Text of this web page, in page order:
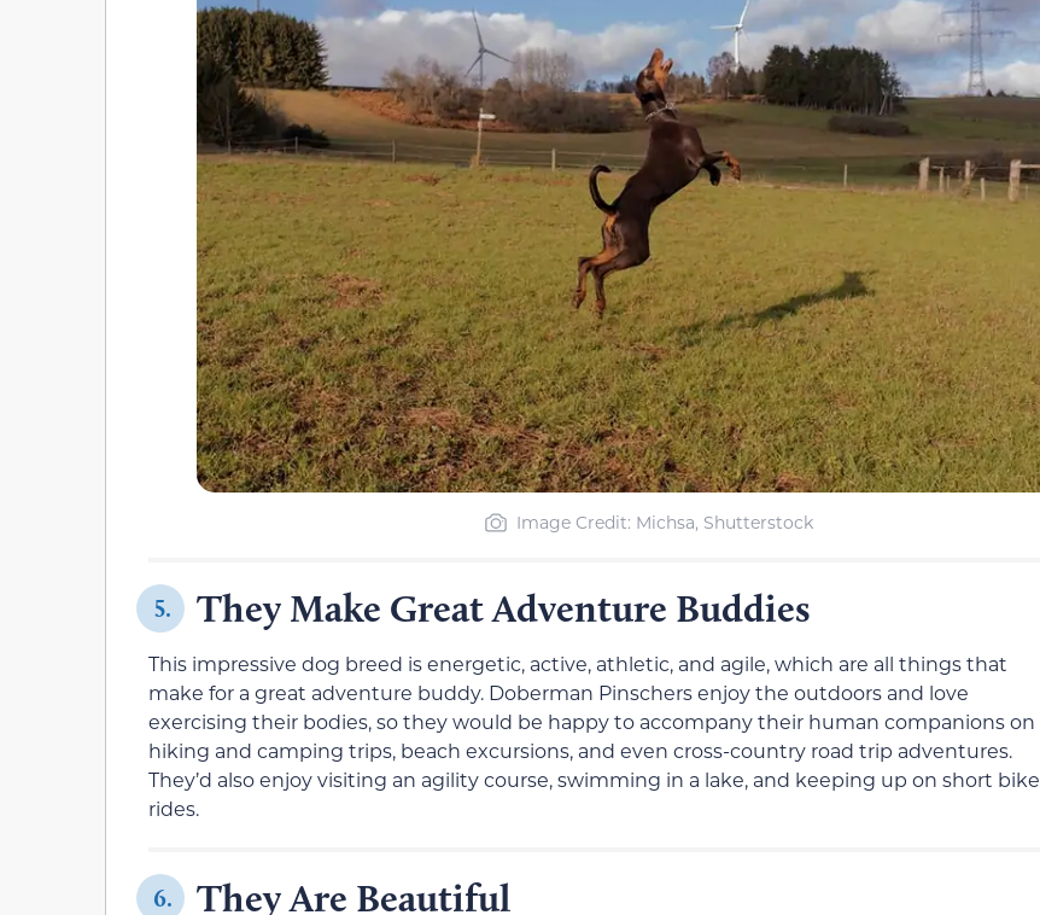
Image Credit: Michsa, Shutterstock
5. They Make Great Adventure Buddies
This impressive dog breed is energetic, active, athletic, and agile, which are all things that
make for a great adventure buddy. Doberman Pinschers enjoy the outdoors and love
exercising their bodies, so they would be happy to accompany their human companions on
hiking and camping trips, beach excursions, and even cross-country road trip adventures.
They’d also enjoy visiting an agility course, swimming in a lake, and keeping up on short bike
rides.
6. They Are Beautiful